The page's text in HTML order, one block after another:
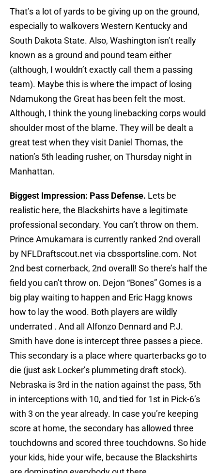
That’s a lot of yards to be giving up on the ground,
especially to walkovers Western Kentucky and
South Dakota State. Also, Washington isn’t really
known as a ground and pound team either
(although, I wouldn’t exactly call them a passing
team). Maybe this is where the impact of losing
Ndamukong the Great has been felt the most.
Although, I think the young linebacking corps would
shoulder most of the blame. They will be dealt a
great test when they visit Daniel Thomas, the
nation’s 5th leading rusher, on Thursday night in
Manhattan.
Biggest Impression: Pass Defense. Lets be
realistic here, the Blackshirts have a legitimate
professional secondary. You can’t throw on them.
Prince Amukamara is currently ranked 2nd overall
by NFLDraftscout.net via cbssportsline.com. Not
2nd best cornerback, 2nd overall! So there’s half the
field you can’t throw on. Dejon “Bones” Gomes is a
big play waiting to happen and Eric Hagg knows
how to lay the wood. Both players are wildly
underrated . And all Alfonzo Dennard and P.J.
Smith have done is intercept three passes a piece.
This secondary is a place where quarterbacks go to
die (just ask Locker’s plummeting draft stock).
Nebraska is 3rd in the nation against the pass, 5th
in interceptions with 10, and tied for 1st in Pick-6’s
with 3 on the year already. In case you’re keeping
score at home, the secondary has allowed three
touchdowns and scored three touchdowns. So hide
your kids, hide your wife, because the Blackshirts